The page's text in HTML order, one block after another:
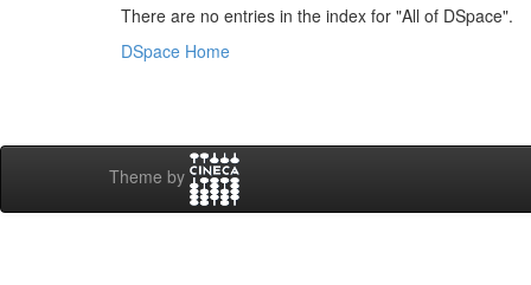
There are no entries in the index for "All of DSpace".
DSpace Home
Theme by